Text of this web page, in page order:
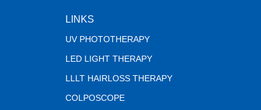
LINKS
UV PHOTOTHERAPY
LED LIGHT THERAPY
LLLT HAIRLOSS THERAPY
COLPOSCOPE